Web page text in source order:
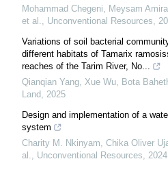
Mohammad Chegeni, Meysam
et al., Unconventional Resources,
Variations of soil bacterial
different habitats of Tamarix
reaches of the Tarim River, No...
Qianqian Yang, Xue Wu, Bota
Land, 2025
Design and implementation of a
system
Charity M. Nkinyam, Chika Oliver
al., Unconventional Resources, 2024